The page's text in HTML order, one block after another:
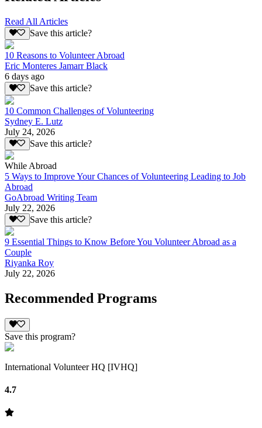
Read All Articles
Save this article?
10 Reasons to Volunteer Abroad
Eric Monteres Jamarr Black
6 days ago
Save this article?
10 Common Challenges of Volunteering
Sydney E. Lutz
July 24, 2026
Save this article?
While Abroad
5 Ways to Improve Your Chances of Volunteering Leading to Job
Abroad
GoAbroad Writing Team
July 22, 2026
Save this article?
9 Essential Things to Know Before You Volunteer Abroad as a
Couple
Riyanka Roy
July 22, 2026
Recommended Programs
Save this program?
International Volunteer HQ [IVHQ]
4.7